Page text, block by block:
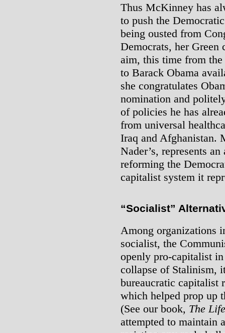
Thus McKinney has
to push the
being ousted from
Democrats, her Green
aim, this time from
to Barack Obama
she congratulates
nomination and
of policies he has
from universal
Iraq and Afghanistan.
Nader’s, represents
reforming the
capitalist system it
“Socialist”
Among organizations
socialist, the
openly pro-capitalist
collapse of Stalinism,
bureaucratic capitalist
which helped prop up
(See our book, The
attempted to maintain